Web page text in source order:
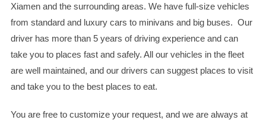
Xiamen and the surrounding areas. We have full-size vehicles
from standard and luxury cars to minivans and big buses. Our
driver has more than 5 years of driving experience and can
take you to places fast and safely. All our vehicles in the fleet
are well maintained, and our drivers can suggest places to visit
and take you to the best places to eat.
You are free to customize your request, and we are always at